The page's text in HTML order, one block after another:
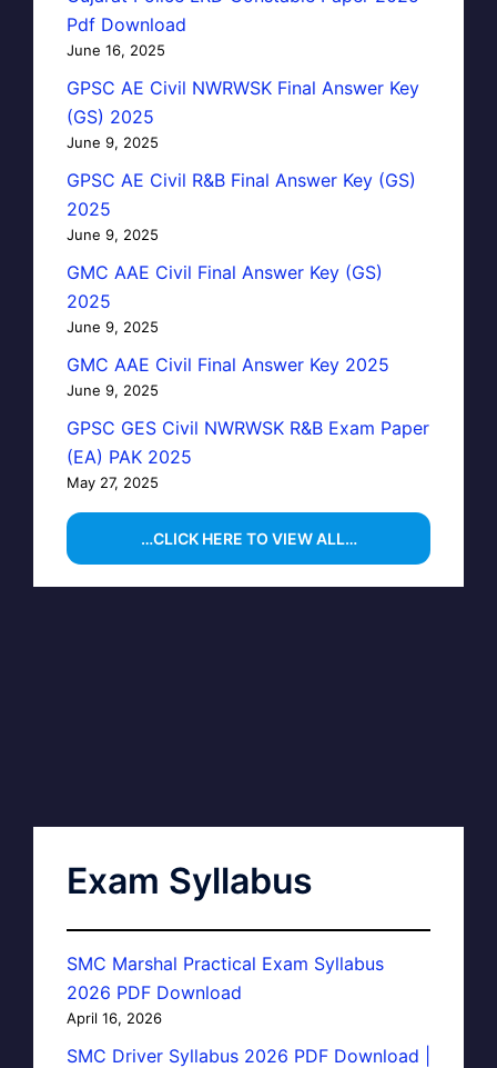
Pdf Download
June 16, 2025
GPSC AE Civil NWRWSK Final Answer Key
(GS) 2025
June 9, 2025
GPSC AE Civil R&B Final Answer Key (GS)
2025
June 9, 2025
GMC AAE Civil Final Answer Key (GS)
2025
June 9, 2025
GMC AAE Civil Final Answer Key 2025
June 9, 2025
GPSC GES Civil NWRWSK R&B Exam Paper
(EA) PAK 2025
May 27, 2025
…CLICK HERE TO VIEW ALL…
Exam Syllabus
SMC Marshal Practical Exam Syllabus
2026 PDF Download
April 16, 2026
SMC Driver Syllabus 2026 PDF Download |